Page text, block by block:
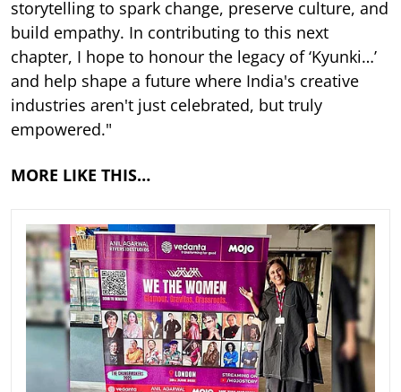
storytelling to spark change, preserve culture, and
build empathy. In contributing to this next
chapter, I hope to honour the legacy of ‘Kyunki…’
and help shape a future where India's creative
industries aren't just celebrated, but truly
empowered."
MORE LIKE THIS…